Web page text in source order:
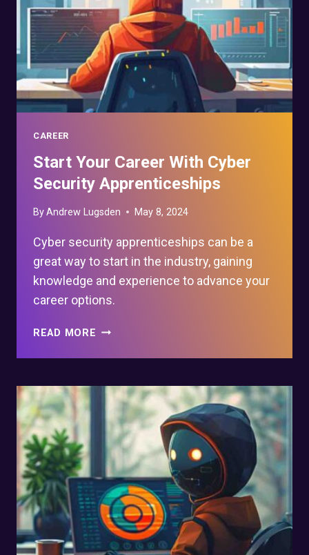
CAREER
Start Your Career With Cyber
Security Apprenticeships
ByAndrew Lugsden May 8, 2024
Cyber security apprenticeships can be a
great way to start in the industry, gaining
knowledge and experience to advance your
career options.
READ MORE START
CAREER
CYBER
SECURITY
APPRENTICESHIPS